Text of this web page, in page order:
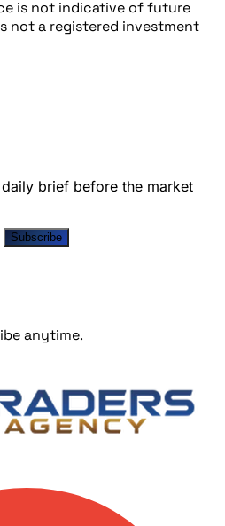
is not indicative of future
not a registered investment
brief before the market
Subscribe
anytime.